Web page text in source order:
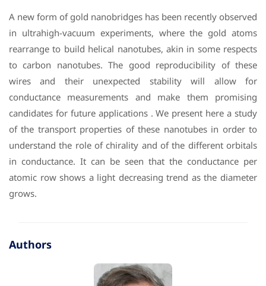
A new form of gold nanobridges has been recently observed
in ultrahigh-vacuum experiments, where the gold atoms
rearrange to build helical nanotubes, akin in some respects
to carbon nanotubes. The good reproducibility of these
wires and their unexpected stability will allow for
conductance measurements and make them promising
candidates for future applications . We present here a study
of the transport properties of these nanotubes in order to
understand the role of chirality and of the different orbitals
in conductance. It can be seen that the conductance per
atomic row shows a light decreasing trend as the diameter
grows.
Authors